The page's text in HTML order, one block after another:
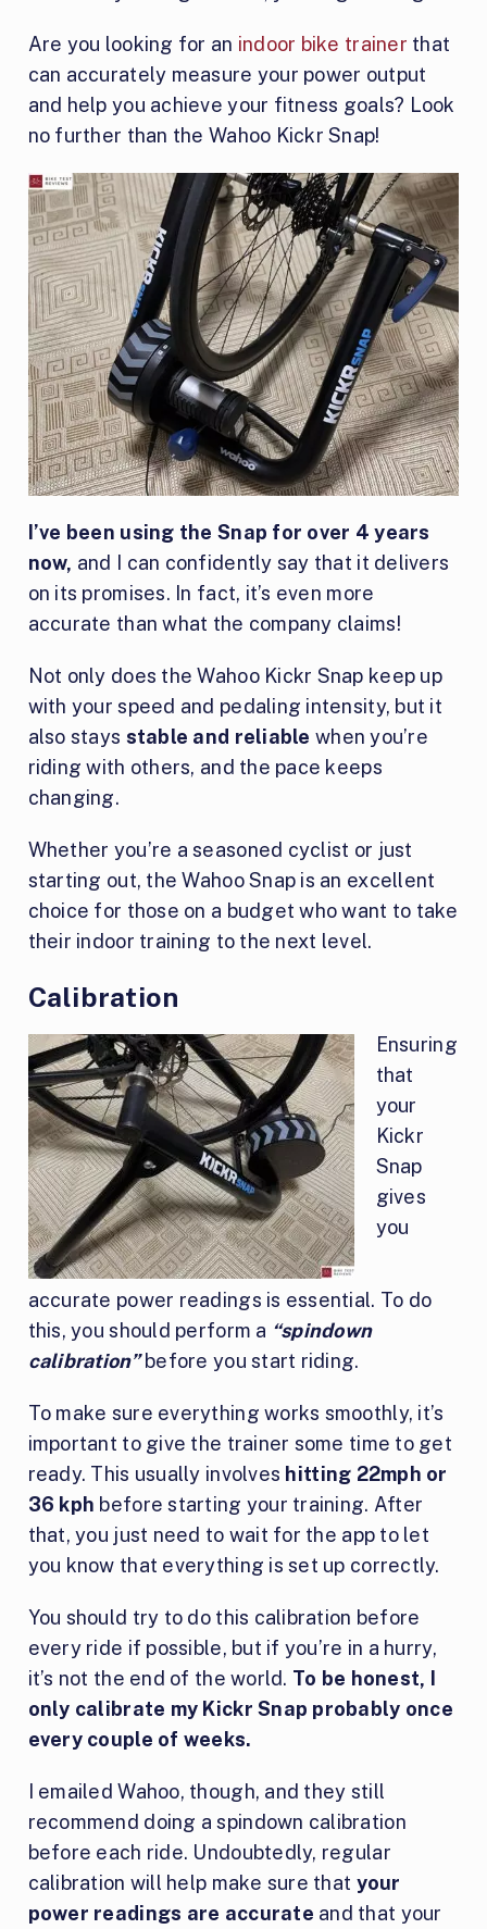
Are you looking for an indoor bike trainer that
can accurately measure your power output
and help you achieve your fitness goals? Look
no further than the Wahoo Kickr Snap!
I’ve been using the Snap for over 4 years
now, and I can confidently say that it delivers
on its promises. In fact, it’s even more
accurate than what the company claims!
Not only does the Wahoo Kickr Snap keep up
with your speed and pedaling intensity, but it
also stays stable and reliable when you’re
riding with others, and the pace keeps
changing.
Whether you’re a seasoned cyclist or just
starting out, the Wahoo Snap is an excellent
choice for those on a budget who want to take
their indoor training to the next level.
Calibration
Ensuring
that
your
Kickr
Snap
gives
you
accurate power readings is essential. To do
this, you should perform a “spindown
calibration”before you start riding.
To make sure everything works smoothly, it’s
important to give the trainer some time to get
ready. This usually involves hitting 22mph or
36 kph before starting your training. After
that, you just need to wait for the app to let
you know that everything is set up correctly.
You should try to do this calibration before
every ride if possible, but if you’re in a hurry,
it’s not the end of the world. To be honest, I
only calibrate my Kickr Snap probably once
every couple of weeks.
I emailed Wahoo, though, and they still
recommend doing a spindown calibration
before each ride. Undoubtedly, regular
calibration will help make sure that your
power readings are accurate and that your